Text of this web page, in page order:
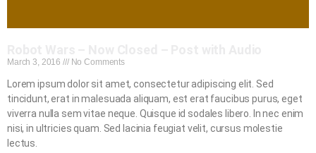
March 3, 2016 No Comments
Lorem ipsum dolor sit amet, consectetur adipiscing elit. Sed
tincidunt, erat in malesuada aliquam, est erat faucibus purus, eget
viverra nulla sem vitae neque. Quisque id sodales libero. In nec enim
nisi, in ultricies quam. Sed lacinia feugiat velit, cursus molestie
lectus.